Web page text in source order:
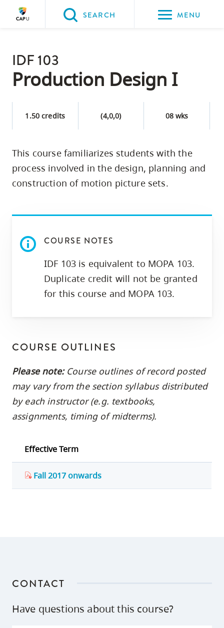
Please
choose
the
following
three
skip
page
content
two,
utility
and
site
search
SEARCH MENU
IDF 103
Production Design I
1.50 credits (4,0,0) 08 wks
This course familiarizes students with the
process involved in the design, planning and
construction of motion picture sets.
COURSE NOTES
IDF 103 is equivalent to MOPA 103.
Duplicate credit will not be granted
for this course and MOPA 103.
COURSE OUTLINES
Please note:Course outlines of record posted
may vary from the section syllabus distributed
by each instructor (e.g. textbooks,
assignments, timing of midterms).
Effective Term
Fall 2017 onwards
CONTACT
Have questions about this course?